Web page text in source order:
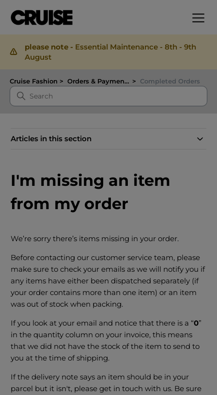
please note - Essential Maintenance - 8th - 9th
August
Cruise Fashion Orders & Payments Completed Orders
Articles in this section
I'm missing an item
from my order
We’re sorry there’s items missing in your order.
Before contacting our customer service team, please
make sure to check your emails as we will notify you if
any items have either been dispatched separately (if
your order contains more than one item) or an item
was out of stock when packing.
If you look at your email and notice that there is a “0”
in the quantity column on your invoice, this means
that we did not have the stock of the item to send to
you at the time of shipping.
If the delivery note says an item should be in your
parcel but it isn't, please get in touch with us. Be sure